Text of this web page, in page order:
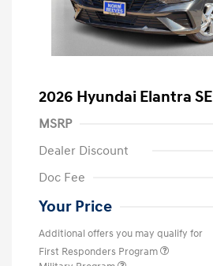
2026 Hyundai Elantra SE
MSRP
Dealer Discount
Doc Fee
Your Price
Additional offers you may qualify for
First Responders Program